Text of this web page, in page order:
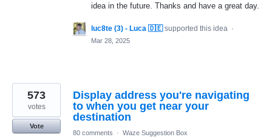
idea in the future. Thanks and have a great day.
luc8te (3) - Luca 🇩🇪 supported this idea ·
Mar 28, 2025
Display address you're navigating
to when you get near your
destination
573
votes
Vote
80 comments
· Waze Suggestion Box